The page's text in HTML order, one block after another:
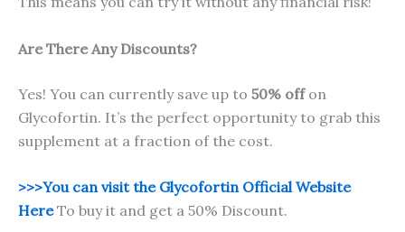
Are There Any Discounts?
Yes! You can currently save up to 50% offon
Glycofortin. It’s the perfect opportunity to grab this
supplement at a fraction of the cost.
>>>You can visit the Glycofortin Official Website
Here To buy it and get a 50% Discount.